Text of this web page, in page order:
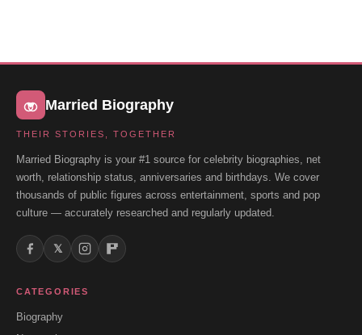
Married Biography
THEIR STORIES, TOGETHER
Married Biography is your #1 source for celebrity biographies, net
worth, relationship status, anniversaries and birthdays. We cover
thousands of public figures across entertainment, sports and pop
culture — accurately researched and regularly updated.
𝕏
CATEGORIES
Biography